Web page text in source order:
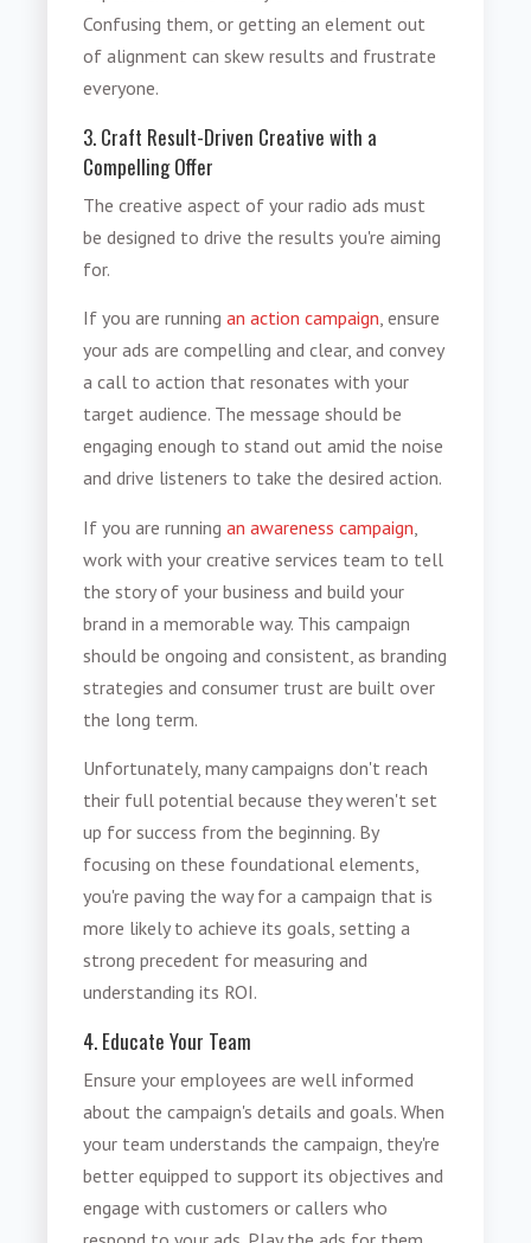
Confusing them, or getting an element out
of alignment can skew results and frustrate
everyone.
3. Craft Result-Driven Creative with a
Compelling Offer
The creative aspect of your radio ads must
be designed to drive the results you're aiming
for.
If you are runningan action campaign, ensure
your ads are compelling and clear, and convey
a call to action that resonates with your
target audience. The message should be
engaging enough to stand out amid the noise
and drive listeners to take the desired action.
If you are runningan awareness campaign
work with your creative services team to tell
the story of your business and build your
brand in a memorable way. This campaign
should be ongoing and consistent, as branding
strategies and consumer trust are built over
the long term.
Unfortunately, many campaigns don't reach
their full potential because they weren't set
up for success from the beginning. By
focusing on these foundational elements,
you're paving the way for a campaign that is
more likely to achieve its goals, setting a
strong precedent for measuring and
understanding its ROI.
4. Educate Your Team
Ensure your employees are well informed
about the campaign's details and goals. When
your team understands the campaign, they're
better equipped to support its objectives and
engage with customers or callers who